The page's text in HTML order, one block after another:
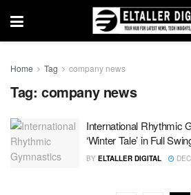
Home Tag company news
Tag: company news
International Rhythmic
‘Winter Tale’ in Full
BY ELTALLER DIGITAL